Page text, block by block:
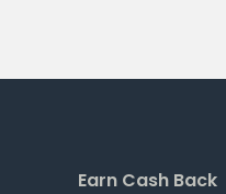
Earn Cash Back